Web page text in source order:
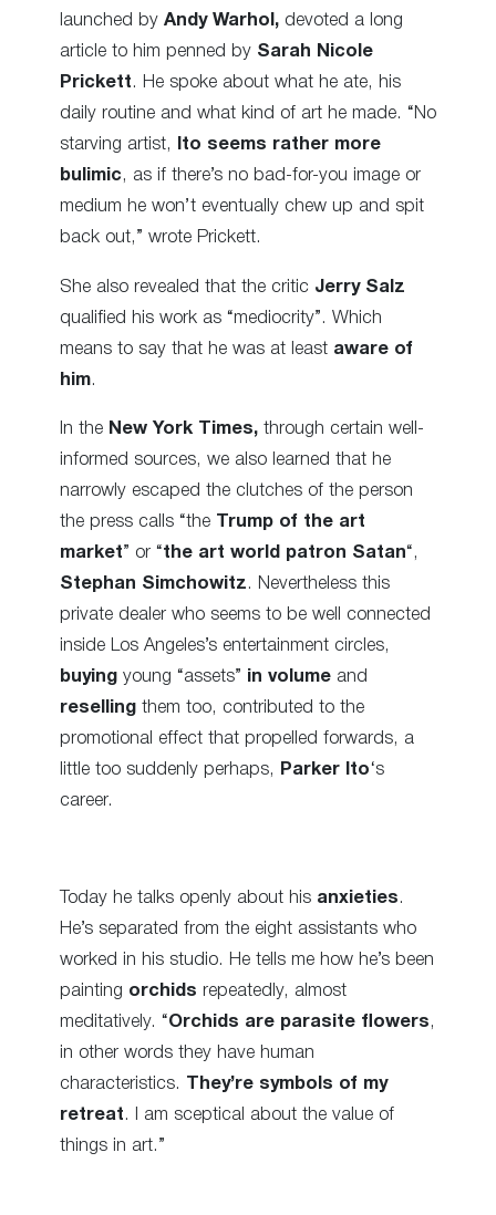
launched by Andy Warhol, devoted a long
article to him penned by Sarah Nicole
Prickett. He spoke about what he ate, his
daily routine and what kind of art he made. “No
starving artist,
Ito seems rather more
bulimic, as if there’s no bad-for-you image or
medium he won’t eventually chew up and spit
back out,” wrote Prickett.
She also revealed that the critic Jerry Salz
qualified his work as “mediocrity”. Which
means to say that he was at least aware of
him.
In the New York Times, through certain well-
informed sources, we also learned that he
narrowly escaped the clutches of the person
the press calls “the
Trump of the art
market” or “the art world patron Satan“,
Stephan Simchowitz . Nevertheless this
private dealer who seems to be well connected
inside Los Angeles’s entertainment circles,
buying young “assets” in volume and
reselling them too, contributed to the
promotional effect that propelled forwards, a
little too suddenly perhaps,
Parker Ito‘s
career.
Today he talks openly about his anxieties.
He’s separated from the eight assistants who
worked in his studio. He tells me how he’s been
painting orchids repeatedly, almost
meditatively. “Orchids are parasite flowers,
in other words they have human
characteristics.
They’re symbols of my
retreat. I am sceptical about the value of
things in art.”